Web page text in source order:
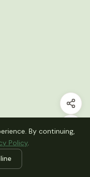
By continuing,
Policy.